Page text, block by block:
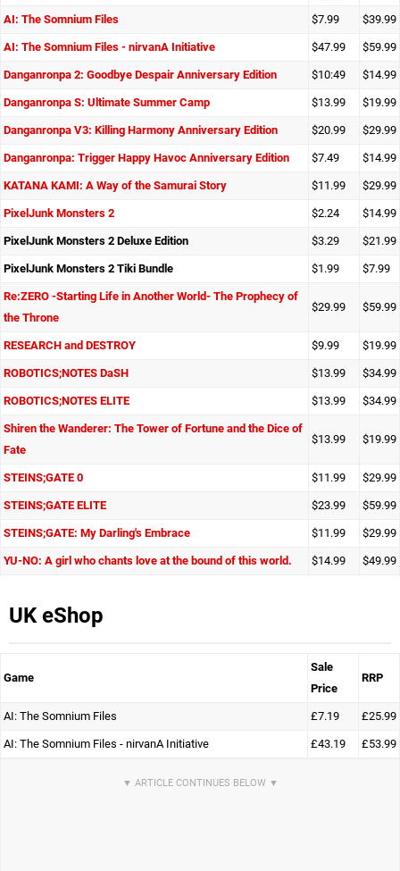
AI: The Somnium Files $7.99 $39.99
AI: The Somnium Files - nirvanA Initiative $47.99 $59.99
Danganronpa 2: Goodbye Despair Anniversary Edition $10:49 $14.99
Danganronpa S: Ultimate Summer Camp $13.99 $19.99
Danganronpa V3: Killing Harmony Anniversary Edition $20.99 $29.99
Danganronpa: Trigger Happy Havoc Anniversary Edition $7.49 $14.99
KATANA KAMI: A Way of the Samurai Story $11.99 $29.99
PixelJunk Monsters 2 $2.24 $14.99
PixelJunk Monsters 2 Deluxe Edition $3.29 $21.99
PixelJunk Monsters 2 Tiki Bundle $1.99 $7.99
Re:ZERO -Starting Life in Another World- The Prophecy of
the Throne
$29.99 $59.99
RESEARCH and DESTROY $9.99 $19.99
ROBOTICS;NOTES DaSH $13.99 $34.99
ROBOTICS;NOTES ELITE $13.99 $34.99
Shiren the Wanderer: The Tower of Fortune and the Dice of
Fate
$13.99 $19.99
STEINS;GATE 0 $11.99 $29.99
STEINS;GATE ELITE $23.99 $59.99
STEINS;GATE: My Darling's Embrace $11.99 $29.99
YU-NO: A girl who chants love at the bound of this world. $14.99 $49.99
UK eShop
Game
Sale
Price
RRP
AI: The Somnium Files £7.19 £25.99
AI: The Somnium Files - nirvanA Initiative £43.19 £53.99